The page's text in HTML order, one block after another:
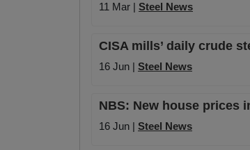
11 Mar | Steel News
CISA mills’ daily crude
16 Jun | Steel News
NBS: New house prices
16 Jun | Steel News